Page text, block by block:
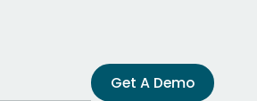
Get A Demo